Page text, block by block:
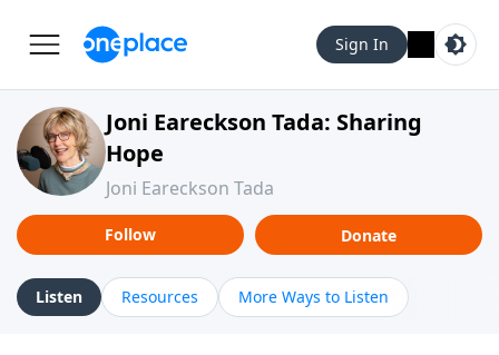
Sign In
Joni Eareckson Tada: Sharing
Hope
Joni Eareckson Tada
Follow Donate
Listen Resources More Ways to Listen